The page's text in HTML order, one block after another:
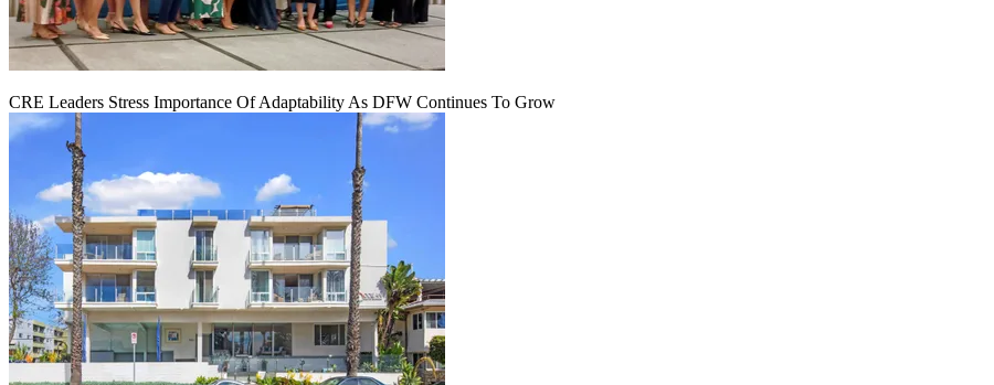
CRE Leaders Stress Importance Of Adaptability As DFW Continues To Grow